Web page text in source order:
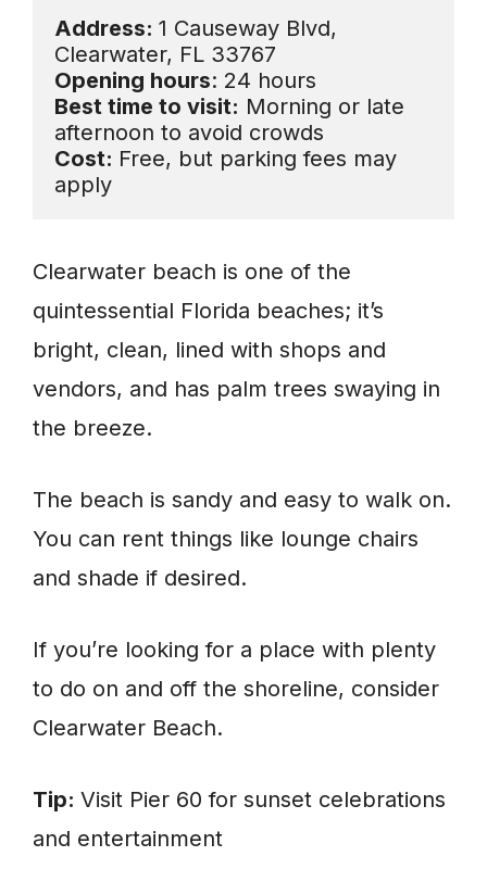
Address: 1 Causeway Blvd,
Opening hours
Best time to visit: Morning or late
Cost: Free, but parking fees may
apply
Clearwater beach is one of the
quintessential Florida beaches; it’s
bright, clean, lined with shops and
vendors, and has palm trees swaying in
the breeze.
The beach is sandy and easy to walk on.
You can rent things like lounge chairs
and shade if desired.
If you’re looking for a place with plenty
to do on and off the shoreline, consider
Clearwater Beach.
Tip: Visit Pier 60 for sunset celebrations
and entertainment